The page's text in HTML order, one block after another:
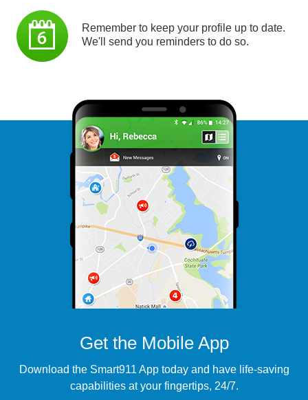
Remember to keep your profile up to date.
We'll send you reminders to do so.
Get the Mobile App
Download the Smart911 App today and have life-saving
capabilities at your fingertips, 24/7.